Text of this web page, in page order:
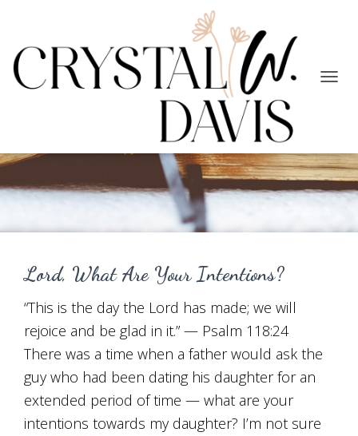
Working for Good
Lord, What Are Your Intentions?
“This is the day the Lord has made; we will
rejoice and be glad in it.” — Psalm 118:24
There was a time when a father would ask the
guy who had been dating his daughter for an
extended period of time — what are your
intentions towards my daughter? I’m not sure